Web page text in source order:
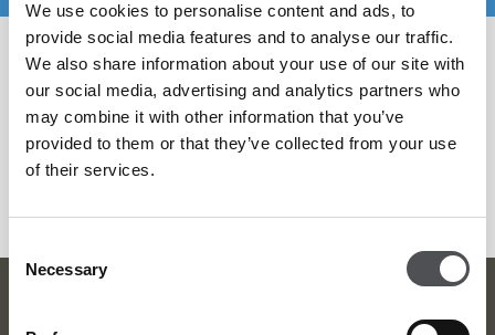
We use cookies to personalise content and ads, to
provide social media features and to analyse our traffic.
We also share information about your use of our site with
our social media, advertising and analytics partners who
may combine it with other information that you’ve
provided to them or that they’ve collected from your use
of their services.
Selection
Necessary
Filter by
Viya Golf Newsletter